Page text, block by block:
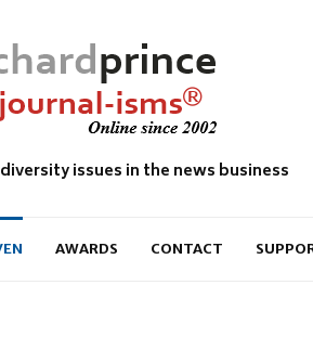
issues in the news business
AWARDS CONTACT